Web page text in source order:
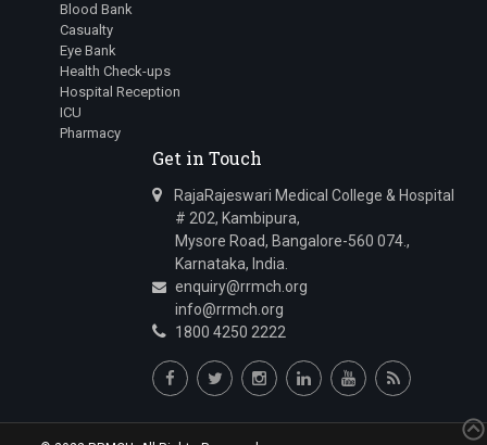
Blood Bank
Casualty
Eye Bank
Health Check-ups
Hospital Reception
ICU
Pharmacy
Get in Touch
RajaRajeswari Medical College & Hospital
# 202, Kambipura,
Mysore Road, Bangalore-560 074.,
Karnataka, India.
enquiry@rrmch.org
info@rrmch.org
1800 4250 2222